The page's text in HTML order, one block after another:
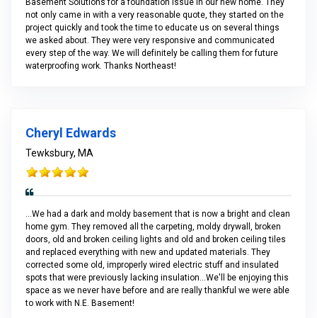
Basement Solutions for a foundation issue in our new home. They
not only came in with a very reasonable quote, they started on the
project quickly and took the time to educate us on several things
we asked about. They were very responsive and communicated
every step of the way. We will definitely be calling them for future
waterproofing work. Thanks Northeast!
Cheryl Edwards
Tewksbury, MA
...We had a dark and moldy basement that is now a bright and clean
home gym. They removed all the carpeting, moldy drywall, broken
doors, old and broken ceiling lights and old and broken ceiling tiles
and replaced everything with new and updated materials. They
corrected some old, improperly wired electric stuff and insulated
spots that were previously lacking insulation...We'll be enjoying this
space as we never have before and are really thankful we were able
to work with N.E. Basement!